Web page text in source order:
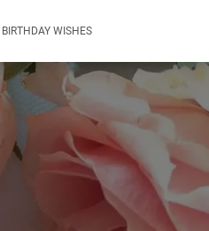
BIRTHDAY WISHES